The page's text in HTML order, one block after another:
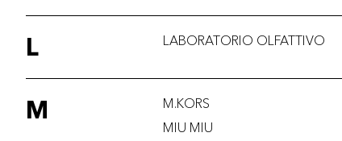
L LABORATORIO OLFATTIVO
M M.KORS
MIU MIU